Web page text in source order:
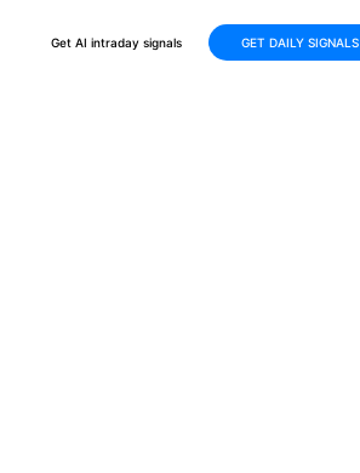
Get AI intraday signals GET DAILY SIGNALS